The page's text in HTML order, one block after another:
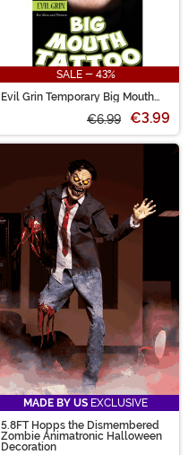
SALE - 43%
Evil Grin Temporary Big Mouth
€6.99 €3.99
MADE BY US EXCLUSIVE
5.8FT Hopps the Dismembered
Zombie Animatronic Halloween
Decoration